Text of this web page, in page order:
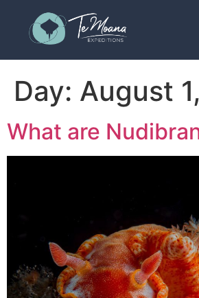
Day: August
What are